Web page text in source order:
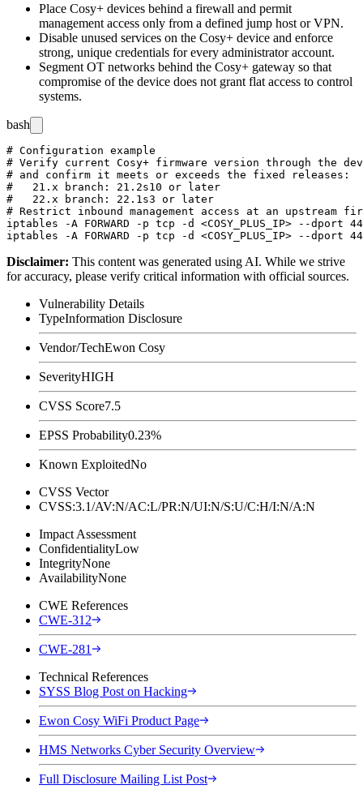
Place Cosy+ devices behind a firewall and permit
management access only from a defined jump host or VPN.
Disable unused services on the Cosy+ device and enforce
strong, unique credentials for every administrator account.
Segment OT networks behind the Cosy+ gateway so that
compromise of the device does not grant flat access to control
systems.
bash
# Configuration example
# Verify current Cosy+ firmware version through the
# and confirm it meets or exceeds the fixed releases:
#   21.x branch: 21.2s10 or later
#   22.x branch: 22.1s3 or later
# Restrict inbound management access at an upstream
iptables -A FORWARD -p tcp -d <COSY_PLUS_IP> --dport 443
Disclaimer: This content was generated using AI. While we strive
for accuracy, please verify critical information with official sources.
Vulnerability Details
TypeInformation Disclosure
Vendor/TechEwon Cosy
SeverityHIGH
CVSS Score7.5
EPSS Probability0.23%
Known ExploitedNo
CVSS Vector
CVSS:3.1/AV:N/AC:L/PR:N/UI:N/S:U/C:H/I:N/A:N
Impact Assessment
ConfidentialityLow
IntegrityNone
AvailabilityNone
CWE References
CWE-312
CWE-281
Technical References
SYSS Blog Post on Hacking
Ewon Cosy WiFi Product Page
HMS Networks Cyber Security Overview
Full Disclosure Mailing List Post